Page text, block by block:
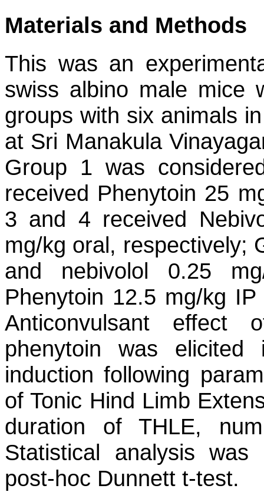
Materials and Methods
This was an
swiss albino male mice
groups with six animals
at Sri Manakula
Group 1 was
received Phenytoin 25
3 and 4 received
mg/kg oral, respectively;
and nebivolol 0.25
Phenytoin 12.5 mg/kg
Anticonvulsant
phenytoin was
induction following
of Tonic Hind Limb
duration of THLE,
Statistical analysis
post-hoc Dunnett t-test.